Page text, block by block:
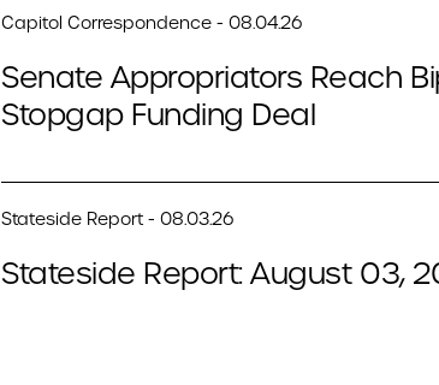
Capitol Correspondence - 08.04.26
Senate Appropriators Reach
Stopgap Funding Deal
Stateside Report - 08.03.26
Stateside Report: August 03,